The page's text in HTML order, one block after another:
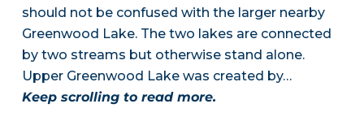
should not be confused with the larger nearby
Greenwood Lake. The two lakes are connected
by two streams but otherwise stand alone.
Upper Greenwood Lake was created by…
Keep scrolling to read more.